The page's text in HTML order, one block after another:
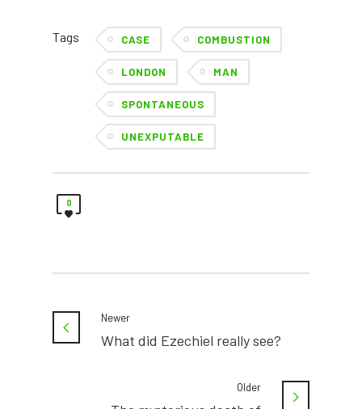
Tags CASE COMBUSTION
LONDON MAN
SPONTANEOUS
UNEXPUTABLE
0
Newer
What did Ezechiel really see?
Older